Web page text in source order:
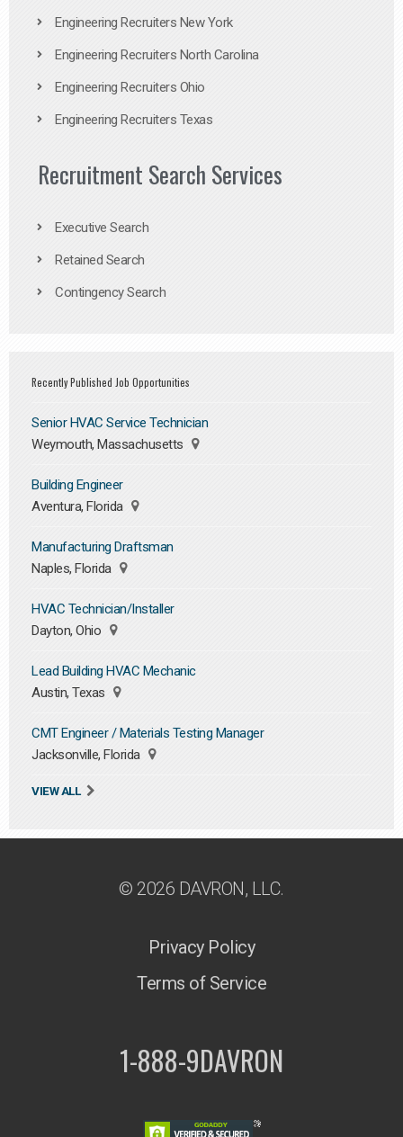
Engineering Recruiters New York
Engineering Recruiters North Carolina
Engineering Recruiters Ohio
Engineering Recruiters Texas
Recruitment Search Services
Executive Search
Retained Search
Contingency Search
Recently Published Job Opportunities
Senior HVAC Service Technician
Weymouth, Massachusetts
Building Engineer
Aventura, Florida
Manufacturing Draftsman
Naples, Florida
HVAC Technician/Installer
Dayton, Ohio
Lead Building HVAC Mechanic
Austin, Texas
CMT Engineer / Materials Testing Manager
Jacksonville, Florida
VIEW ALL
© 2026 DAVRON, LLC.
Privacy Policy
Terms of Service
1-888-9DAVRON